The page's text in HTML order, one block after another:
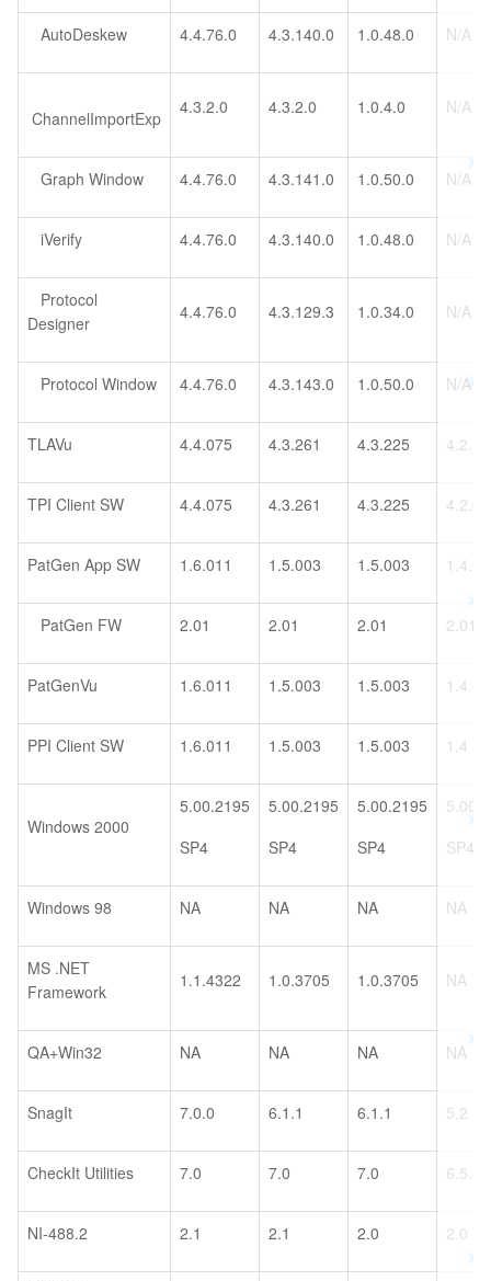
AutoDeskew 4.4.76.0 4.3.140.0 1.0.48.0 N/A
ChannelImportExp
4.3.2.0 4.3.2.0 1.0.4.0 N/A
Graph Window 4.4.76.0 4.3.141.0 1.0.50.0 N/A
iVerify 4.4.76.0 4.3.140.0 1.0.48.0 N/A
Protocol
Designer
4.4.76.0 4.3.129.3 1.0.34.0 N/A
Protocol Window 4.4.76.0 4.3.143.0 1.0.50.0 N/A
TLAVu 4.4.075 4.3.261 4.3.225
TPI Client SW 4.4.075 4.3.261 4.3.225
PatGen App SW 1.6.011 1.5.003 1.5.003
PatGen FW 2.01 2.01 2.01 2.01
PatGenVu 1.6.011 1.5.003 1.5.003
PPI Client SW 1.6.011 1.5.003 1.5.003 1.4
Windows 2000
5.00.2195
SP4
5.00.2195
SP4
5.00.2195
SP4
SP4
Windows 98 NA NA NA NA
MS .NET
Framework
1.1.4322 1.0.3705 1.0.3705 NA
QA+Win32 NA NA NA NA
SnagIt 7.0.0 6.1.1 6.1.1 5.2
CheckIt Utilities 7.0 7.0 7.0 6.5.5
NI-488.2 2.1 2.1 2.0 2.0